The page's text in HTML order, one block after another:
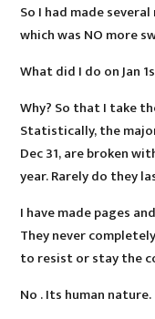
So I had made
which was NO more
What did I do on Jan
Why? So that I take
Statistically, the
Dec 31, are broken
year. Rarely do they
I have made pages
They never
to resist or stay the
No . Its human nature.